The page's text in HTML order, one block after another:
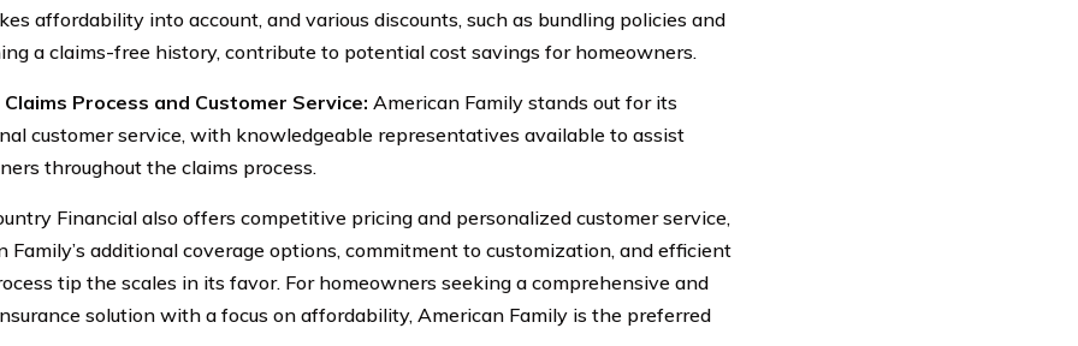
affordability into account, and various discounts, such as bundling policies and
a claims-free history, contribute to potential cost savings for homeowners.
Process and Customer Service: American Family stands out for its
customer service, with knowledgeable representatives available to assist
throughout the claims process.
Financial also offers competitive pricing and personalized customer service,
Family’s additional coverage options, commitment to customization, and efficient
tip the scales in its favor. For homeowners seeking a comprehensive and
solution with a focus on affordability, American Family is the preferred